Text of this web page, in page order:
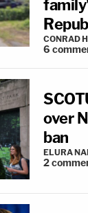
CONRAD
6
over
ban
ELURA
2